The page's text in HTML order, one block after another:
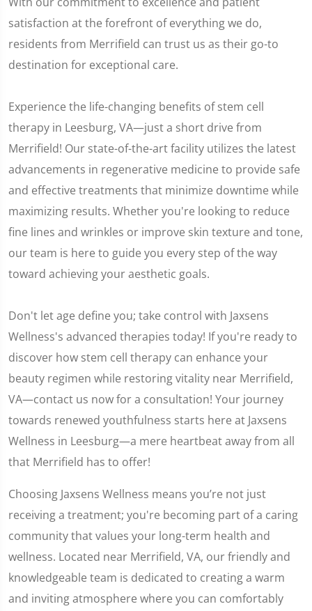
satisfaction at the forefront of everything we do,
residents from Merrifield can trust us as their go-to
destination for exceptional care.
Experience the life-changing benefits of stem cell
therapy in Leesburg, VA—just a short drive from
Merrifield! Our state-of-the-art facility utilizes the latest
advancements in regenerative medicine to provide safe
and effective treatments that minimize downtime while
maximizing results. Whether you're looking to reduce
fine lines and wrinkles or improve skin texture and tone,
our team is here to guide you every step of the way
toward achieving your aesthetic goals.
Don't let age define you; take control with Jaxsens
Wellness's advanced therapies today! If you're ready to
discover how stem cell therapy can enhance your
beauty regimen while restoring vitality near Merrifield,
VA—contact us now for a consultation! Your journey
towards renewed youthfulness starts here at Jaxsens
Wellness in Leesburg—a mere heartbeat away from all
that Merrifield has to offer!
Choosing Jaxsens Wellness means you’re not just
receiving a treatment; you're becoming part of a caring
community that values your long-term health and
wellness. Located near Merrifield, VA, our friendly and
knowledgeable team is dedicated to creating a warm
and inviting atmosphere where you can comfortably